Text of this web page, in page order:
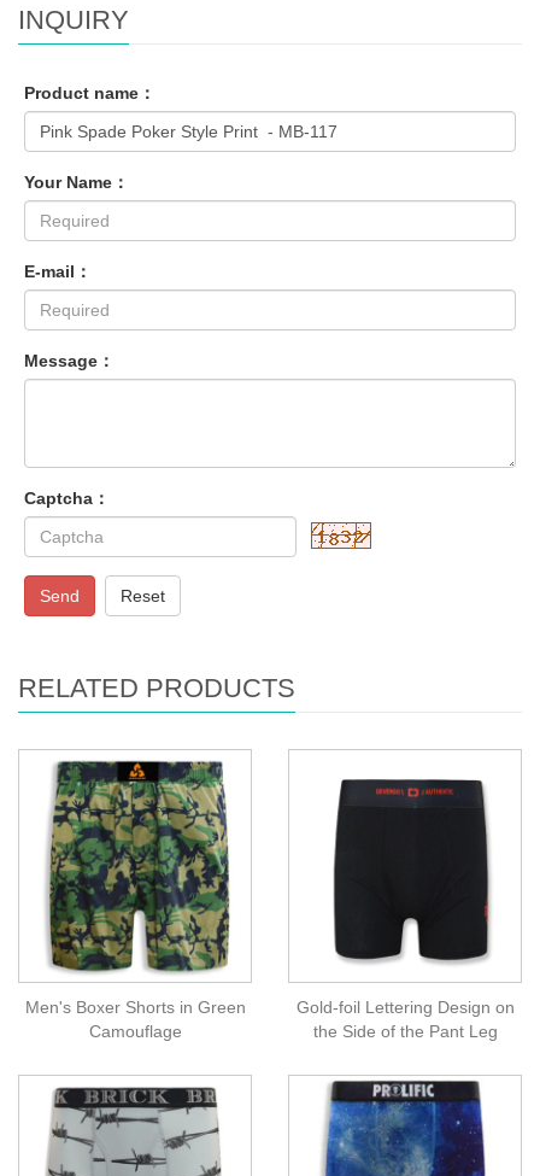
INQUIRY
Product name：
Your Name：
E-mail：
Message：
Captcha：
Send Reset
RELATED PRODUCTS
Men's Boxer Shorts in Green
Camouflage
Gold-foil Lettering Design on
the Side of the Pant Leg